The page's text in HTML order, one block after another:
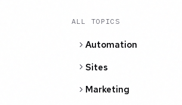
ALL TOPICS
Automation
Sites
Marketing